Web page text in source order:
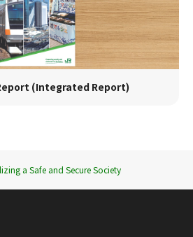
(Integrated Report)
a Safe and Secure Society